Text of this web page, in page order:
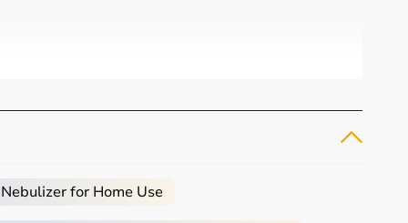
for Home Use